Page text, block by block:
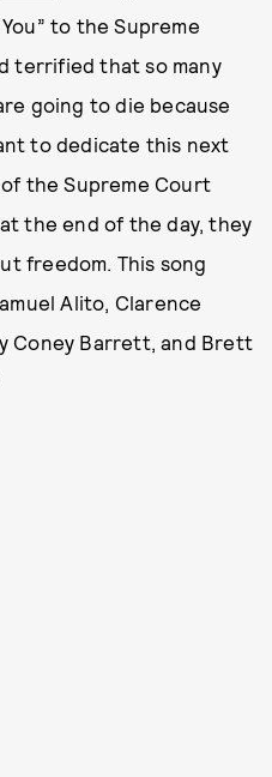
to the Supreme
terrified that so many
going to die because
to dedicate this next
the Supreme Court
the end of the day, they
freedom. This song
Alito, Clarence
Coney Barrett, and Brett